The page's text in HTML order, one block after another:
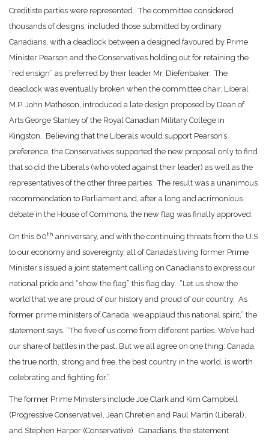
Creditiste parties were represented. The committee considered
thousands of designs, included those submitted by ordinary
Canadians, with a deadlock between a designed favoured by Prime
Minister Pearson and the Conservatives holding out for retaining the
“red ensign” as preferred by their leader Mr. Diefenbaker. The
deadlock was eventually broken when the committee chair, Liberal
M.P. John Matheson, introduced a late design proposed by Dean of
Arts George Stanley of the Royal Canadian Military College in
Kingston. Believing that the Liberals would support Pearson’s
preference, the Conservatives supported the new proposal only to find
that so did the Liberals (who voted against their leader) as well as the
representatives of the other three parties. The result was a unanimous
recommendation to Parliament and, after a long and acrimonious
debate in the House of Commons, the new flag was finally approved.
On this 60th anniversary, and with the continuing threats from the U.S.
to our economy and sovereignty, all of Canada’s living former Prime
Minister’s issued a joint statement calling on Canadians to express our
national pride and “show the flag” this flag day. “Let us show the
world that we are proud of our history and proud of our country. As
former prime ministers of Canada, we applaud this national spirit,” the
statement says. “The five of us come from different parties. We’ve had
our share of battles in the past. But we all agree on one thing: Canada,
the true north, strong and free, the best country in the world, is worth
celebrating and fighting for.”
The former Prime Ministers include Joe Clark and Kim Campbell
(Progressive Conservative), Jean Chretien and Paul Martin (Liberal),
and Stephen Harper (Conservative). Canadians, the statement